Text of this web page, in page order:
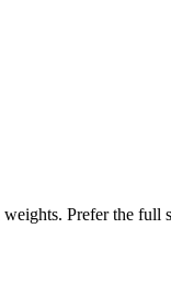
Prefer the full